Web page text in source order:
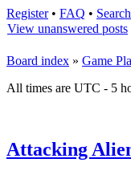
Register• FAQ • Search
View unanswered posts
Board index » Game
All times are UTC - 5
Attacking